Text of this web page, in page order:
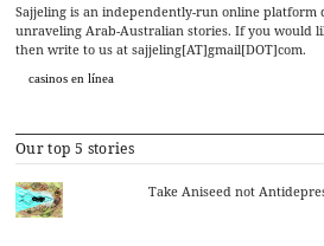
Sajjeling is an independently-run online platform
unraveling Arab-Australian stories. If you would
then write to us at sajjeling[AT]gmail[DOT]com.
casinos en línea
Our top 5 stories
Take Aniseed not